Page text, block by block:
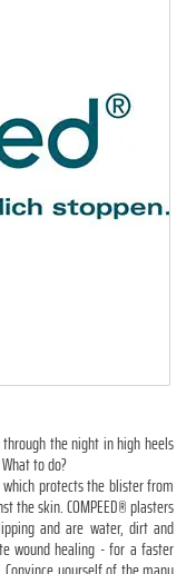
the night in high heels
to do?
protects the blister from
the skin. COMPEED® plasters
and are water, dirt and
wound healing - for a faster